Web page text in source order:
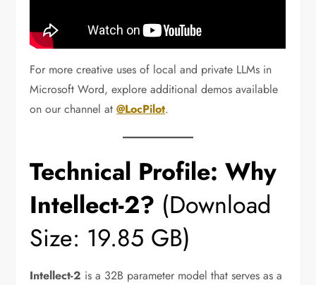
For more creative uses of local and private LLMs in
Microsoft Word, explore additional demos available
on our channel at@LocPilot.
Technical Profile: Why
Intellect-2? (Download
Size: 19.85 GB)
Intellect-2 is a 32B parameter model that serves as a